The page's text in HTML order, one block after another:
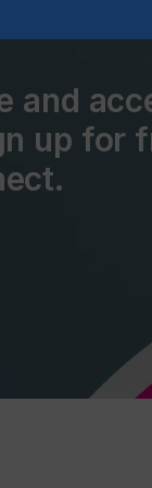
and
up for